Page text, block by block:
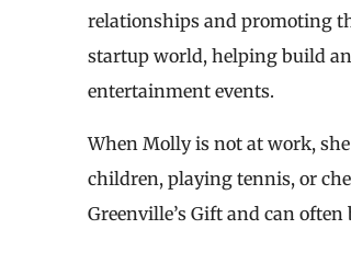
relationships and promoting
startup world, helping build
entertainment events.
When Molly is not at work,
children, playing tennis, or
Greenville’s Gift and can